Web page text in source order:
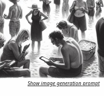
Show image generation prompt